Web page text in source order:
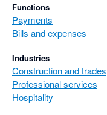
Functions
Payments
Bills and expenses
Industries
Construction and trades
Professional services
Hospitality